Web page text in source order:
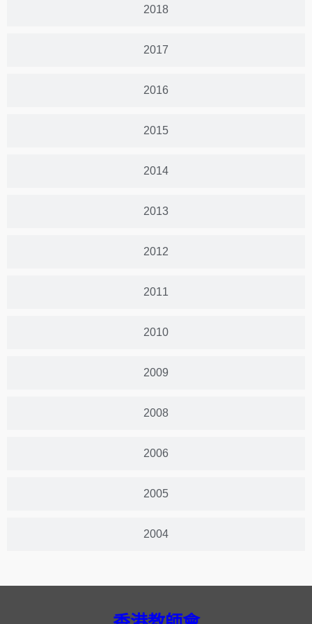
2018
2017
2016
2015
2014
2013
2012
2011
2010
2009
2008
2006
2005
2004